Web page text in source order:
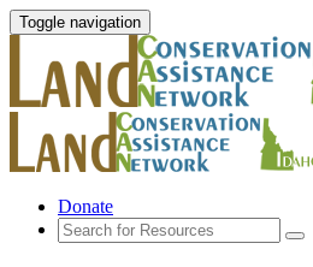
Toggle navigation
Donate